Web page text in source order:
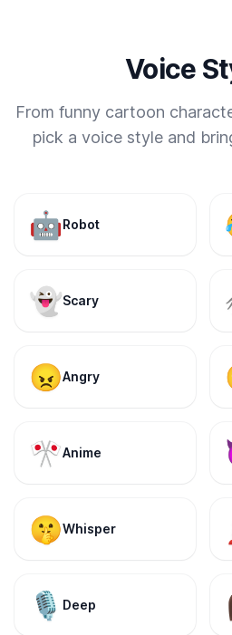
Voice
From funny cartoon
pick a voice style and
🤖Robot
👻Scary
😠Angry
🎌Anime
🤫Whisper
🎙️ Deep